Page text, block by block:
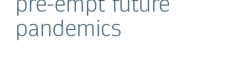
pandemics